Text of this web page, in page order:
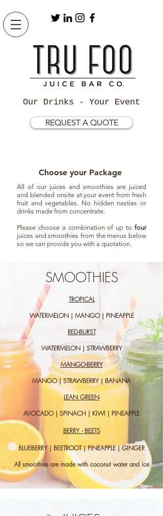
Our Drinks - Your Event
REQUEST A QUOTE
Choose your Package
All of our juices and smoothies are juiced
and blended onsite at your event from fresh
fruit and vegetables. No hidden nasties or
drinks made from concentrate.
Please choose a combination of up to four
juices and smoothies from the menus below
so we can provide you with a quotation.
SMOOTHIES
TROPICAL
WATERMELON | MANGO | PINEAPPLE
RED-BURST
WATERMELON | STRAWBERRY
MANGO-BERRY
MANGO | STRAWBERRY | BANANA
LEAN GREEN
AVOCADO | SPINACH | KIWI | PINEAPPLE
BERRY - BEETS
BLUEBERRY | BEETROOT | PINEAPPLE | GINGER
All smoothies are made with coconut water and ice